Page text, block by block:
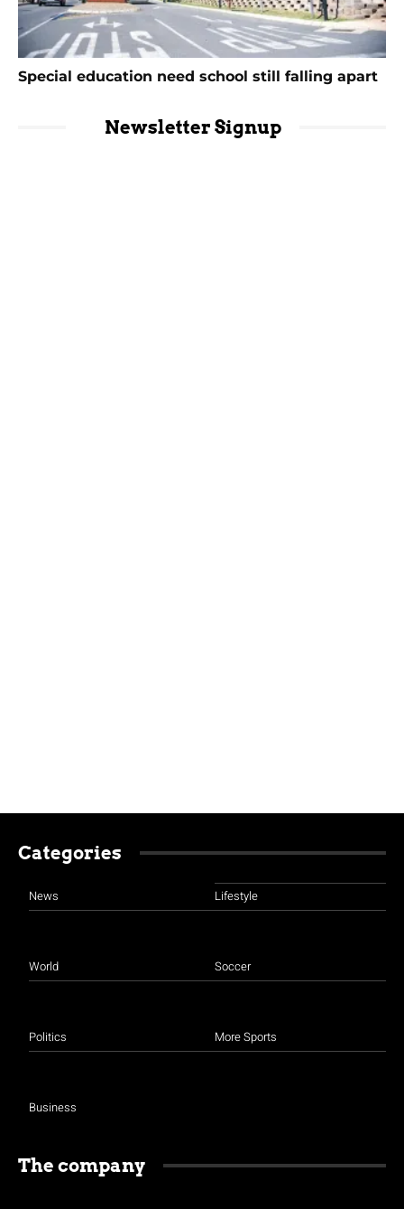
Special education need school still falling apart
Newsletter Signup
Categories
News
World
Politics
Business
Lifestyle
Soccer
More Sports
The company